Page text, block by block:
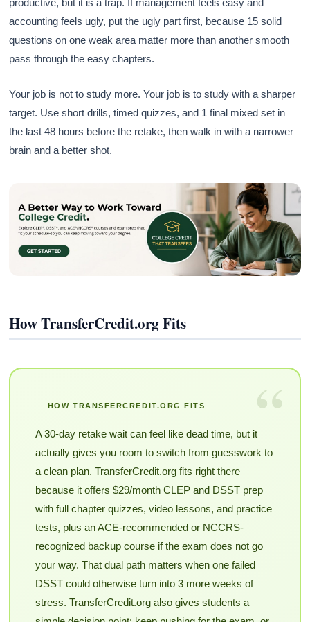
accounting feels ugly, put the ugly part first, because 15 solid
questions on one weak area matter more than another smooth
pass through the easy chapters.
Your job is not to study more. Your job is to study with a sharper
target. Use short drills, timed quizzes, and 1 final mixed set in
the last 48 hours before the retake, then walk in with a narrower
brain and a better shot.
How TransferCredit.org Fits
“
HOW TRANSFERCREDIT.ORG FITS
A 30-day retake wait can feel like dead time, but it
actually gives you room to switch from guesswork to
a clean plan. TransferCredit.org fits right there
because it offers $29/month CLEP and DSST prep
with full chapter quizzes, video lessons, and practice
tests, plus an ACE-recommended or NCCRS-
recognized backup course if the exam does not go
your way. That dual path matters when one failed
DSST could otherwise turn into 3 more weeks of
stress. TransferCredit.org also gives students a